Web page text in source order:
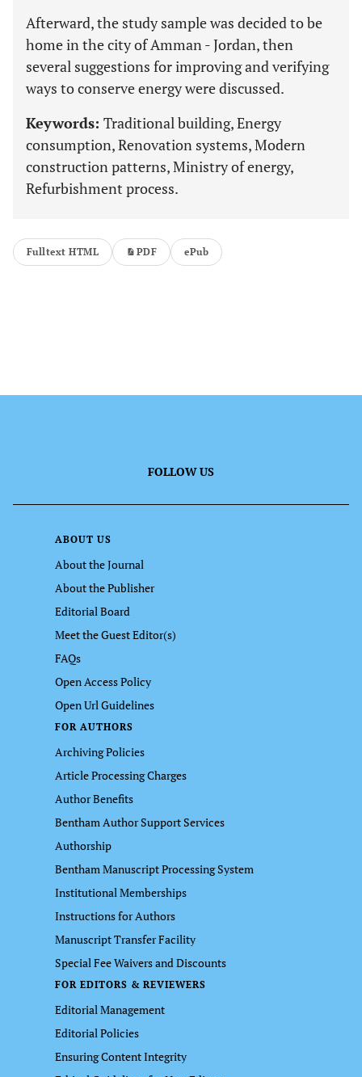
Afterward, the study sample was decided to be
home in the city of Amman - Jordan, then
several suggestions for improving and verifying
ways to conserve energy were discussed.
Keywords: Traditional building, Energy
consumption, Renovation systems, Modern
construction patterns, Ministry of energy,
Refurbishment process.
Fulltext HTML PDF ePub
FOLLOW US
ABOUT US
About the Journal
About the Publisher
Editorial Board
Meet the Guest Editor(s)
FAQs
Open Access Policy
Open Url Guidelines
FOR AUTHORS
Archiving Policies
Article Processing Charges
Author Benefits
Bentham Author Support Services
Authorship
Bentham Manuscript Processing System
Institutional Memberships
Instructions for Authors
Manuscript Transfer Facility
Special Fee Waivers and Discounts
FOR EDITORS & REVIEWERS
Editorial Management
Editorial Policies
Ensuring Content Integrity